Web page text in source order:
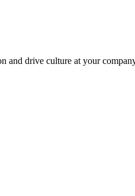
and drive culture at your